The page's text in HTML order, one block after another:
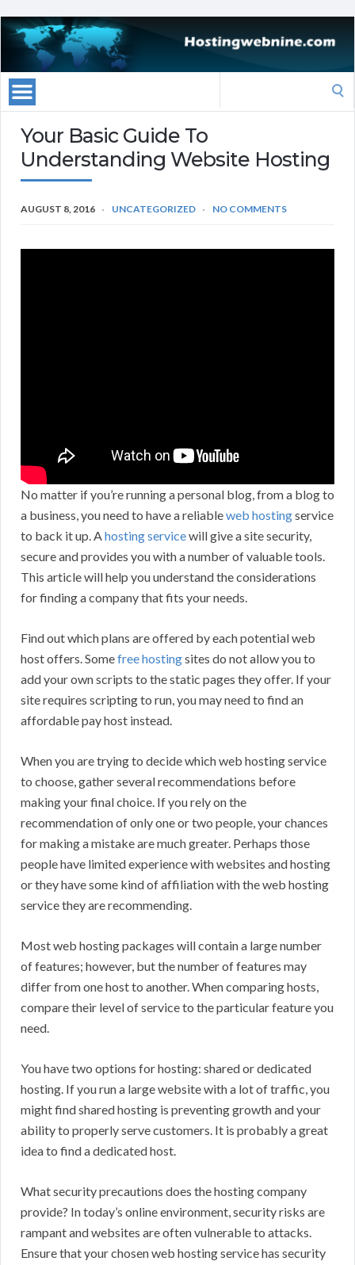
Your Basic Guide To
Understanding Website Hosting
AUGUST 8, 2016 UNCATEGORIZED NO COMMENTS
No matter if you’re running a personal blog, from a blog to
a business, you need to have a reliableweb hostingservice
to back it up. Ahosting servicewill give a site security,
secure and provides you with a number of valuable tools.
This article will help you understand the considerations
for finding a company that fits your needs.
Find out which plans are offered by each potential web
host offers. Somefree hostingsites do not allow you to
add your own scripts to the static pages they offer. If your
site requires scripting to run, you may need to find an
affordable pay host instead.
When you are trying to decide which web hosting service
to choose, gather several recommendations before
making your final choice. If you rely on the
recommendation of only one or two people, your chances
for making a mistake are much greater. Perhaps those
people have limited experience with websites and hosting
or they have some kind of affiliation with the web hosting
service they are recommending.
Most web hosting packages will contain a large number
of features; however, but the number of features may
differ from one host to another. When comparing hosts,
compare their level of service to the particular feature you
need.
You have two options for hosting: shared or dedicated
hosting. If you run a large website with a lot of traffic, you
might find shared hosting is preventing growth and your
ability to properly serve customers. It is probably a great
idea to find a dedicated host.
What security precautions does the hosting company
provide? In today’s online environment, security risks are
rampant and websites are often vulnerable to attacks.
Ensure that your chosen web hosting service has security